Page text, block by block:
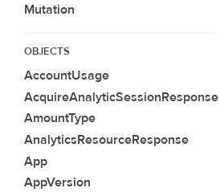
Mutation
OBJECTS
AccountUsage
AcquireAnalyticSessionResponse
AmountType
AnalyticsResourceResponse
App
AppVersion